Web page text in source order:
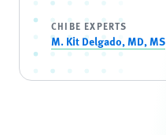
CHIBE EXPERTS
M. Kit Delgado, MD, MS